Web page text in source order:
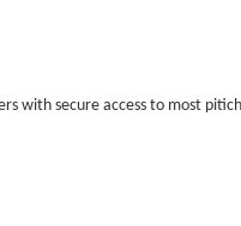
with secure access to most